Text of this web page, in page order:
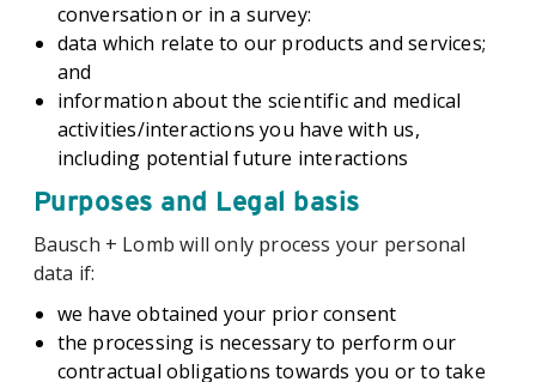
conversation or in a survey:
data which relate to our products and services;
and
information about the scientific and medical
activities/interactions you have with us,
including potential future interactions
Purposes and Legal basis
Bausch + Lomb will only process your personal
data if:
we have obtained your prior consent
the processing is necessary to perform our
contractual obligations towards you or to take